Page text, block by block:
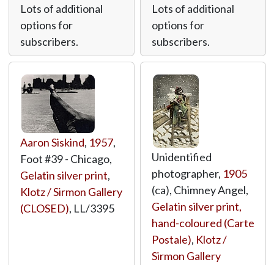
Lots of additional
options for
subscribers.
Lots of additional
options for
subscribers.
Aaron Siskind, 1957,
Foot #39 - Chicago,
Gelatin silver print,
Klotz / Sirmon Gallery
(CLOSED), LL/3395
Unidentified
photographer, 1905
(ca), Chimney Angel,
Gelatin silver print,
hand-coloured (Carte
Postale), Klotz /
Sirmon Gallery